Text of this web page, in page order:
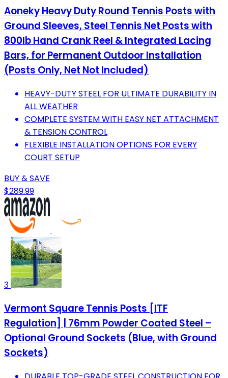
Aoneky Heavy Duty Round Tennis Posts with
Ground Sleeves, Steel Tennis Net Posts with
800lb Hand Crank Reel & Integrated Lacing
Bars, for Permanent Outdoor Installation
(Posts Only, Net Not Included)
HEAVY-DUTY STEEL FOR ULTIMATE DURABILITY IN
ALL WEATHER
COMPLETE SYSTEM WITH EASY NET ATTACHMENT
& TENSION CONTROL
FLEXIBLE INSTALLATION OPTIONS FOR EVERY
COURT SETUP
BUY & SAVE
$289.99
3
Vermont Square Tennis Posts [ITF
Regulation] | 76mm Powder Coated Steel –
Optional Ground Sockets (Blue, with Ground
Sockets)